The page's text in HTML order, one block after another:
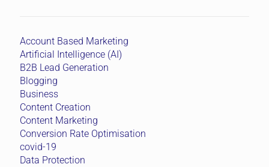
Account Based Marketing
Artificial Intelligence (AI)
B2B Lead Generation
Blogging
Business
Content Creation
Content Marketing
Conversion Rate Optimisation
covid-19
Data Protection